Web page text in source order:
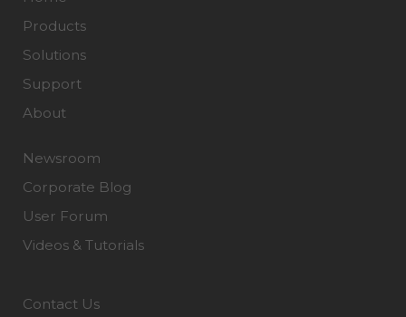
Products
Solutions
Support
About
Newsroom
Corporate Blog
User Forum
Videos & Tutorials
Contact Us